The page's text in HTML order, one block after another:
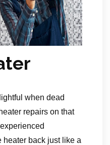
when dead
repairs on that
back just like a